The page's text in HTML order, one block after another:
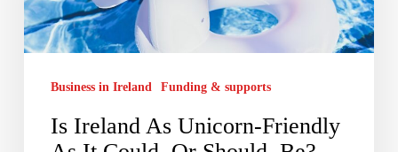
Friendly
As
Business in Ireland Funding & supports
Is Ireland As Unicorn-Friendly